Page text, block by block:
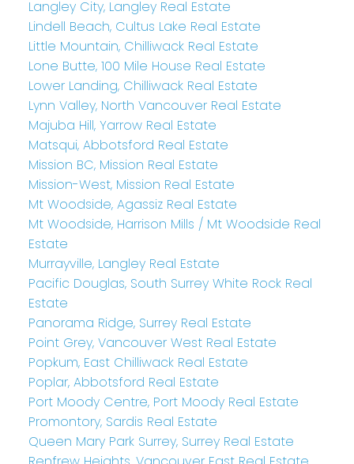
Langley City, Langley Real Estate
Lindell Beach, Cultus Lake Real Estate
Little Mountain, Chilliwack Real Estate
Lone Butte, 100 Mile House Real Estate
Lower Landing, Chilliwack Real Estate
Lynn Valley, North Vancouver Real Estate
Majuba Hill, Yarrow Real Estate
Matsqui, Abbotsford Real Estate
Mission BC, Mission Real Estate
Mission-West, Mission Real Estate
Mt Woodside, Agassiz Real Estate
Mt Woodside, Harrison Mills / Mt Woodside Real
Estate
Murrayville, Langley Real Estate
Pacific Douglas, South Surrey White Rock Real
Estate
Panorama Ridge, Surrey Real Estate
Point Grey, Vancouver West Real Estate
Popkum, East Chilliwack Real Estate
Poplar, Abbotsford Real Estate
Port Moody Centre, Port Moody Real Estate
Promontory, Sardis Real Estate
Queen Mary Park Surrey, Surrey Real Estate